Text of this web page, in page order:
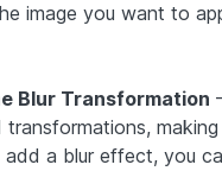
image you want to
Blur Transformation
transformations,
a blur effect, you